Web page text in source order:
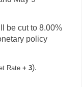
be cut to 8.00%
policy
Rate+ 3).